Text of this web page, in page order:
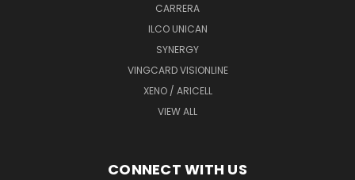
CARRERA
ILCO UNICAN
SYNERGY
VINGCARD VISIONLINE
XENO / ARICELL
VIEW ALL
CONNECT WITH US